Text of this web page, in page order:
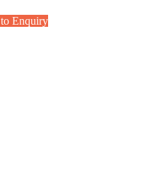
Enquiry